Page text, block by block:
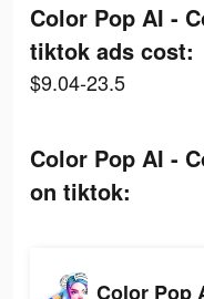
Color Pop AI -
tiktok ads cost:
$9.04-23.5
Color Pop AI -
on tiktok: